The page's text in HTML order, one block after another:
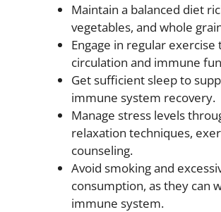
Maintain a balanced diet
vegetables, and whole
Engage in regular
circulation and immune
Get sufficient sleep to
immune system recovery.
Manage stress levels
relaxation techniques,
counseling.
Avoid smoking and
consumption, as they can
immune system.